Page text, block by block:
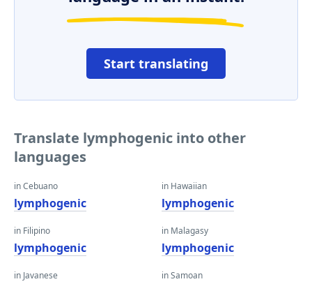
Start translating
Translate lymphogenic into other
languages
in Cebuano
lymphogenic
in Filipino
lymphogenic
in Javanese
in Hawaiian
lymphogenic
in Malagasy
lymphogenic
in Samoan